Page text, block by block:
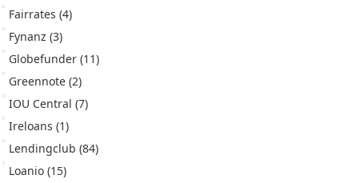
Fairrates (4)
Fynanz (3)
Globefunder (11)
Greennote (2)
IOU Central (7)
Ireloans (1)
Lendingclub (84)
Loanio (15)